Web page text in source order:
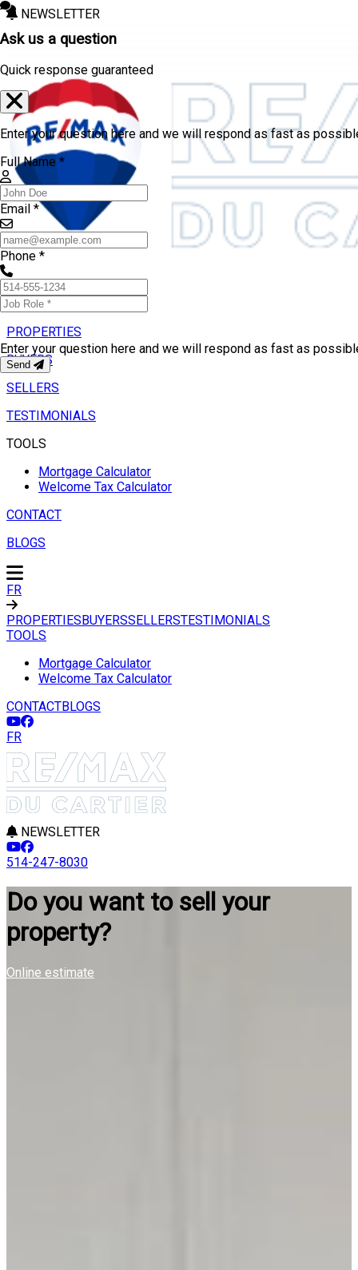
NEWSLETTER
PROPERTIES
BUYERS
SELLERS
TESTIMONIALS
TOOLS
Mortgage Calculator
Welcome Tax Calculator
CONTACT
BLOGS
FR
PROPERTIESBUYERSSELLERSTESTIMONIALS
TOOLS
Mortgage Calculator
Welcome Tax Calculator
CONTACTBLOGS
FR
NEWSLETTER
514-247-8030
Do you want to sell your
property?
Online estimate
Ask us a question
Quick response guaranteed
Enter your question here and we will respond as fast as
Full Name *
Email *
Phone *
Enter your question here and we will respond as fast as
Send